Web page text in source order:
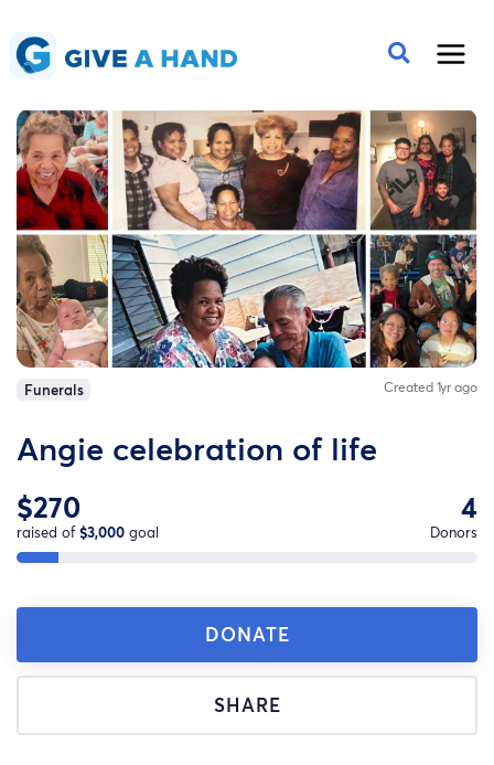
Funerals Created 1yr ago
Angie celebration of life
$270
raised of$3,000 goal
4
Donors
DONATE
SHARE